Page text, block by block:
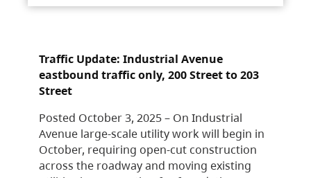
Traffic Update: Industrial Avenue
eastbound traffic only, 200 Street to 203
Street
Posted October 3, 2025 – On Industrial
Avenue large-scale utility work will begin in
October, requiring open-cut construction
across the roadway and moving existing